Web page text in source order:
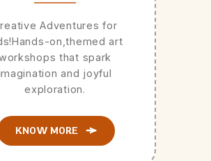
Adventures for
on,themed art
that spark
and joyful
exploration.
KNOW MORE